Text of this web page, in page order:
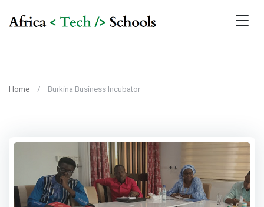
Home Burkina Business Incubator